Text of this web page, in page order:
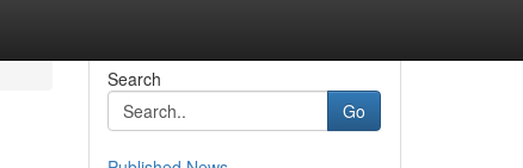
Search
Go